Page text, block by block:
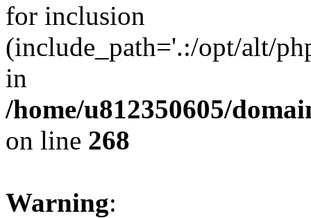
for inclusion
(include_path='.:/opt/alt/
in
/home/u812350605/
on line 268
Warning: